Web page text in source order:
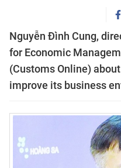
Nguyễn Đình Cung,
for Economic
(Customs Online)
improve its business